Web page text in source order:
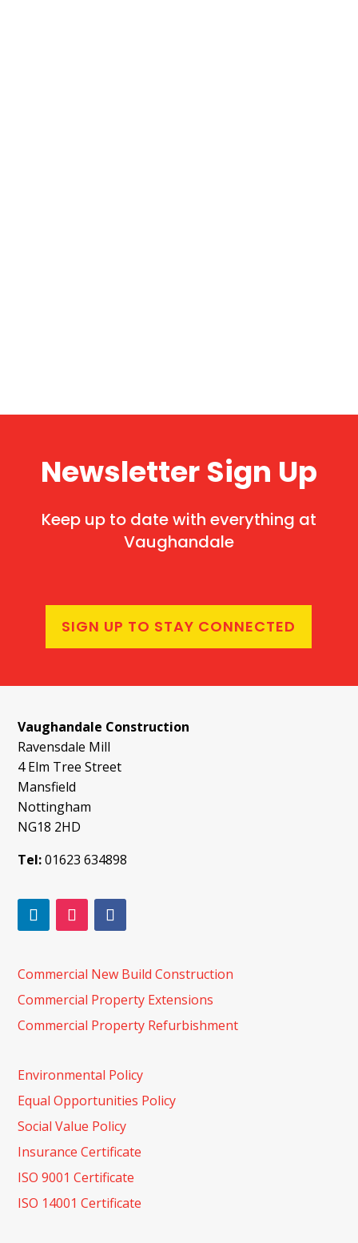
Newsletter Sign Up
Keep up to date with everything at
Vaughandale
SIGN UP TO STAY CONNECTED
Vaughandale Construction
Ravensdale Mill
4 Elm Tree Street
Mansfield
Nottingham
NG18 2HD
Tel:01623 634898
Commercial New Build Construction
Commercial Property Extensions
Commercial Property Refurbishment
Environmental Policy
Equal Opportunities Policy
Social Value Policy
Insurance Certificate
ISO 9001 Certificate
ISO 14001 Certificate